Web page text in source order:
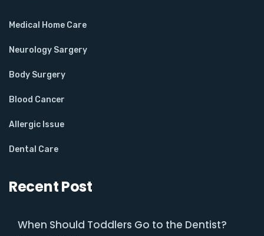
Medical Home Care
Neurology Sargery
Body Surgery
Blood Cancer
Allergic Issue
Dental Care
Recent Post
When Should Toddlers Go to the Dentist?